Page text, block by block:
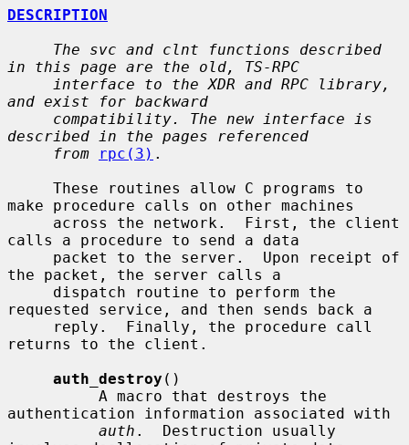
DESCRIPTION
The svc and clnt functions described
in this page are the old, TS-RPC
interface to the XDR and RPC library,
and exist for backward
compatibility. The new interface is
described in the pages referenced
from
rpc(3) .
make procedure calls on other machines
calls a procedure to send a data
the packet, the server calls a
requested service, and then sends back a
returns to the client.
auth_destroy ()
authentication information associated with
auth .  Destruction usually